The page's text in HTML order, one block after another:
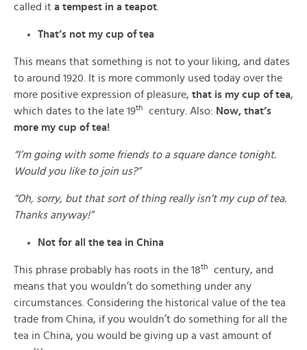
called it a tempest in a teapot
That’s not my cup of tea
This means that something is not to your liking, and dates
to around 1920. It is more commonly used today over the
more positive expression of pleasure, that is my cup of tea,
which dates to the late 19th century. Also: Now, that’s
more my cup of tea!
“I’m going with some friends to a square dance tonight.
Would you like to join us?”
“Oh, sorry, but that sort of thing really isn’t my cup of tea.
Thanks anyway!”
Not for all the tea in China
This phrase probably has roots in the 18th
century, and
means that you wouldn’t do something under any
circumstances. Considering the historical value of the tea
trade from China, if you wouldn’t do something for all the
tea in China, you would be giving up a vast amount of